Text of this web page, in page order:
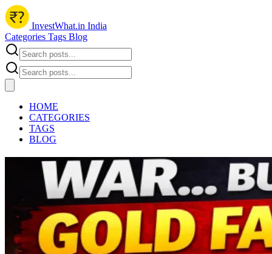
InvestWhat.in India
Categories Tags Blog
HOME
CATEGORIES
TAGS
BLOG